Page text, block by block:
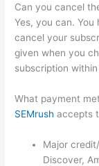
Can you cancel
Yes, you can.
cancel your
given when you
subscription
What payment
SEMrush accepts
Major
Discover,